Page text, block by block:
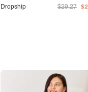
Dropship
$29.27